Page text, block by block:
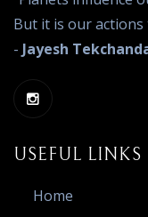
But it is our
- Jayesh
USEFUL LINKS
Home